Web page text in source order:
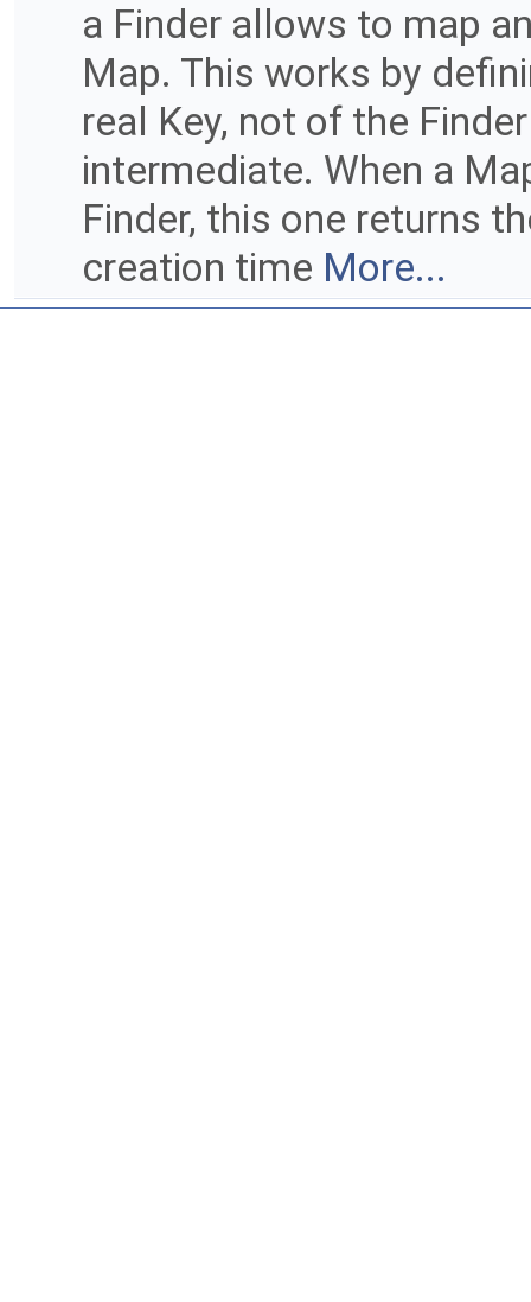
a Finder allows to map
Map. This works by
real Key, not of the
intermediate. When a
Finder, this one returns
creation time More...